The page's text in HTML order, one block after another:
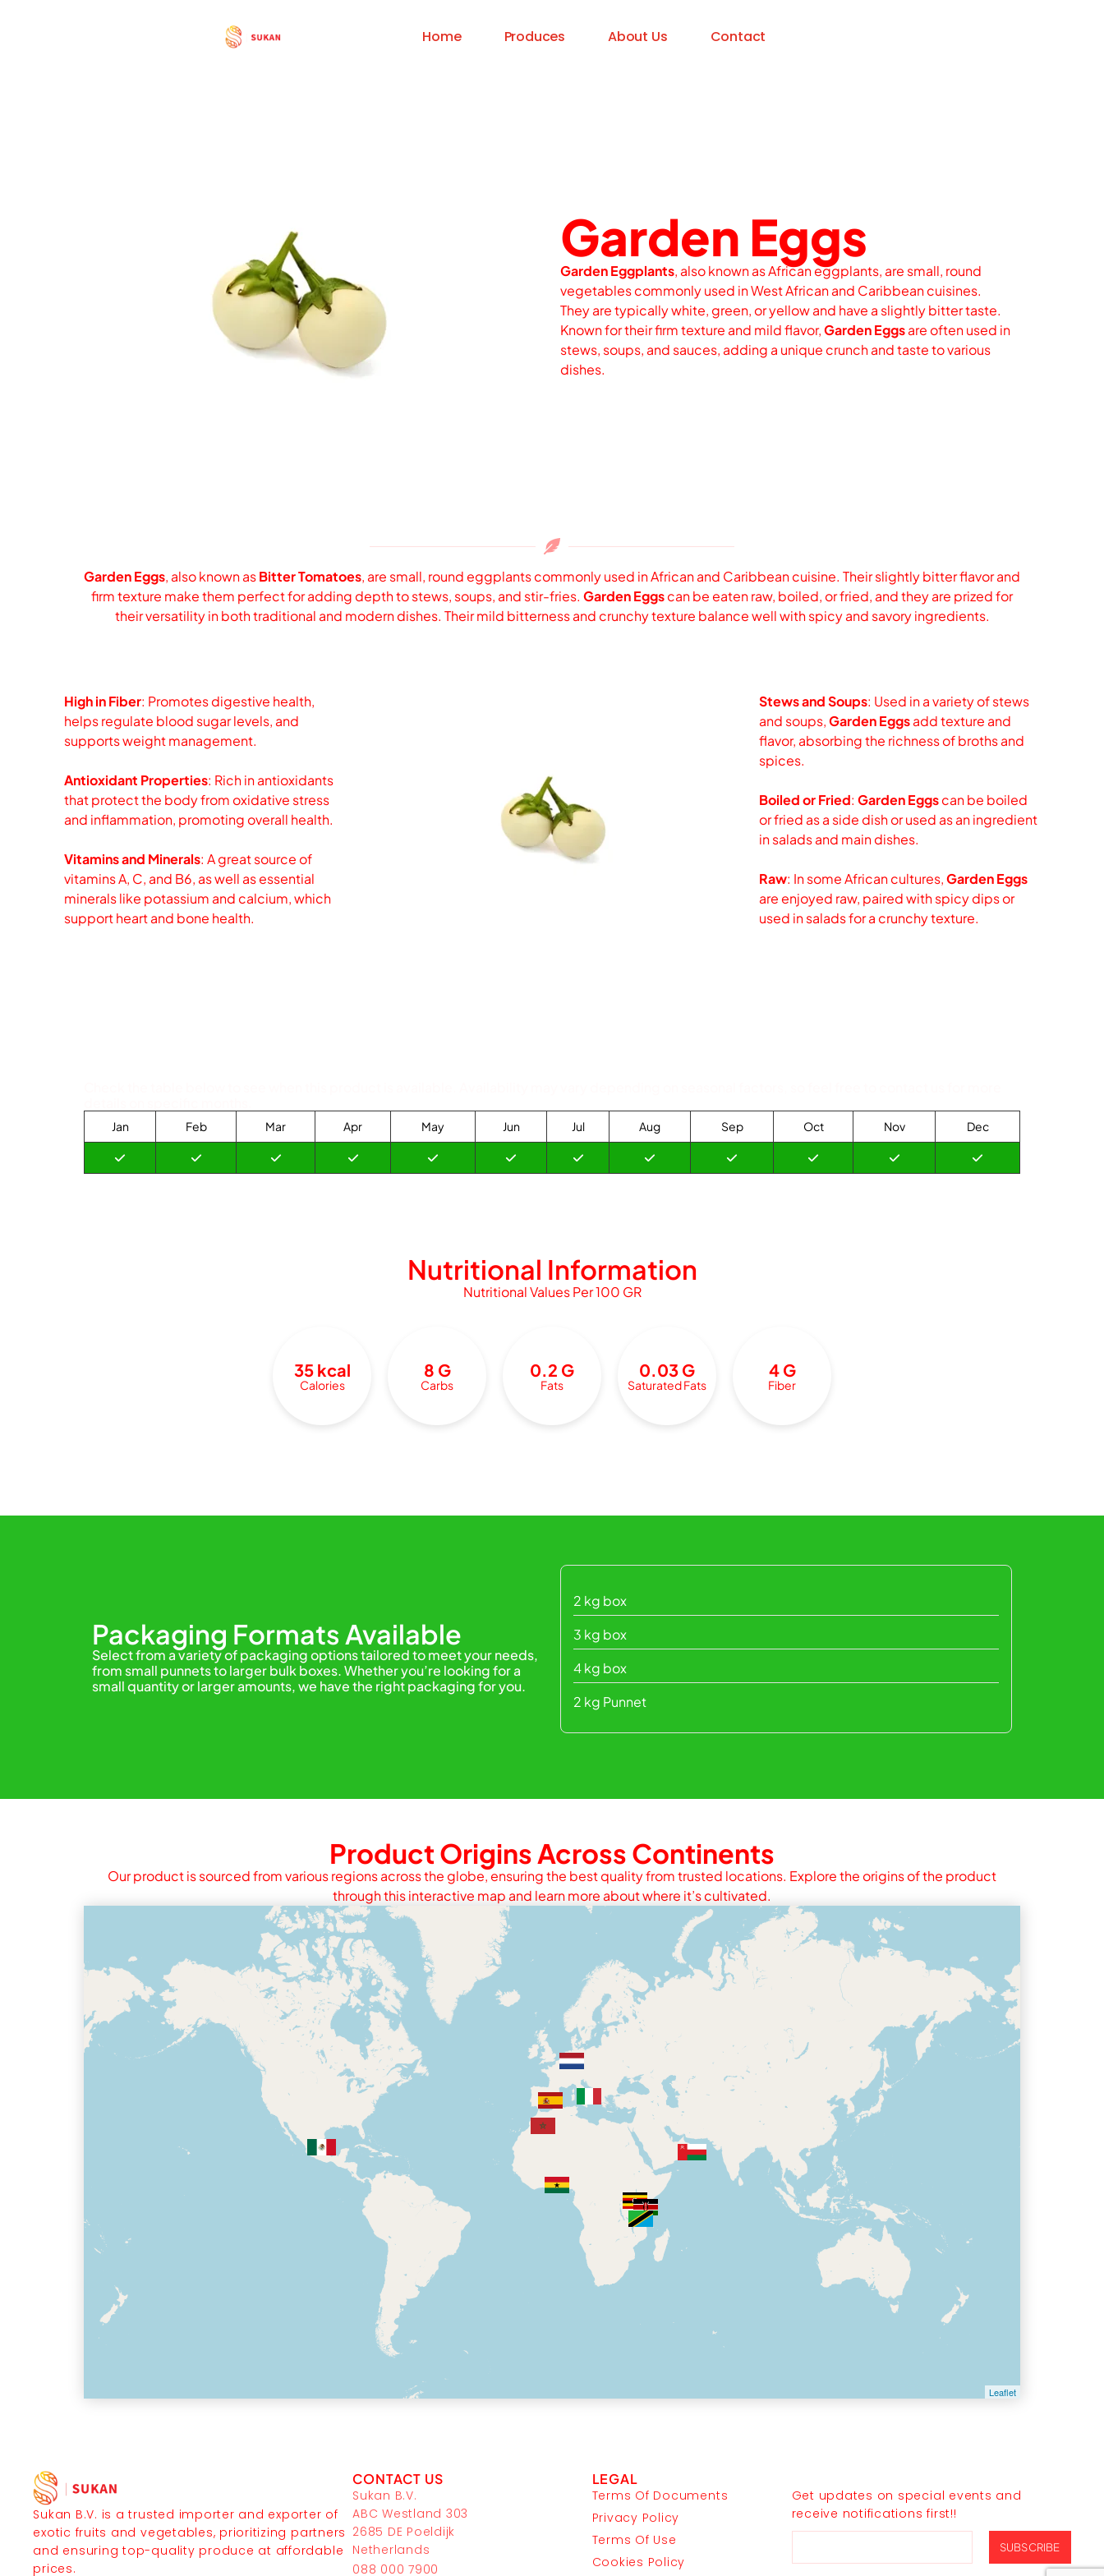
Home Produces About Us Contact
Garden Eggs
Garden Eggplants, also known as African eggplants, are small, round
vegetables commonly used in West African and Caribbean cuisines.
They are typically white, green, or yellow and have a slightly bitter taste.
Known for their firm texture and mild flavor,Garden Eggsare often used in
stews, soups, and sauces, adding a unique crunch and taste to various
dishes.
Garden Eggs, also known asBitter Tomatoes, are small, round eggplants commonly used in African and Caribbean cuisine. Their slightly bitter flavor and
firm texture make them perfect for adding depth to stews, soups, and stir-fries. Garden Eggscan be eaten raw, boiled, or fried, and they are prized for
their versatility in both traditional and modern dishes. Their mild bitterness and crunchy texture balance well with spicy and savory ingredients.
High in Fiber: Promotes digestive health,
helps regulate blood sugar levels, and
supports weight management.
Antioxidant Properties: Rich in antioxidants
that protect the body from oxidative stress
and inflammation, promoting overall health.
Vitamins and Minerals: A great source of
vitamins A, C, and B6, as well as essential
minerals like potassium and calcium, which
support heart and bone health.
Stews and Soups: Used in a variety of stews
and soups,Garden Eggsadd texture and
flavor, absorbing the richness of broths and
spices.
Boiled or Fried: Garden Eggscan be boiled
or fried as a side dish or used as an ingredient
in salads and main dishes.
Raw: In some African cultures,Garden Eggs
are enjoyed raw, paired with spicy dips or
used in salads for a crunchy texture.
Jan Feb Mar Apr May Jun Jul Aug Sep Oct Nov Dec
Nutritional Information
Nutritional Values Per 100 GR
35 kcal
Calories
8 G
Carbs
0.2 G
Fats
0.03 G
Saturated Fats
4 G
Fiber
Packaging Formats Available
Select from a variety of packaging options tailored to meet your needs,
from small punnets to larger bulk boxes. Whether you’re looking for a
small quantity or larger amounts, we have the right packaging for you.
2 kg box
3 kg box
4 kg box
2 kg Punnet
Product Origins Across Continents
Our product is sourced from various regions across the globe, ensuring the best quality from trusted locations. Explore the origins of the product
through this interactive map and learn more about where it’s cultivated.
Leaflet
Sukan B.V. is a trusted importer and exporter of
exotic fruits and vegetables, prioritizing partners
and ensuring top-quality produce at affordable
prices.
CONTACT US
Sukan B.V.
ABC Westland 303
2685 DE Poeldijk
Netherlands
088 000 7900
LEGAL
Terms Of Documents
Privacy Policy
Terms Of Use
Cookies Policy
Get updates on special events and
receive notifications first!!
SUBSCRIBE